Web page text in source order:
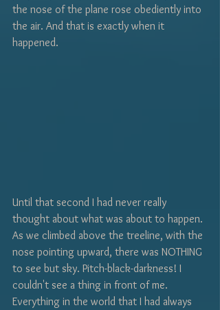
the nose of the plane rose obediently into
the air. And that is exactly when it
happened.
Until that second I had never really
thought about what was about to happen.
As we climbed above the treeline, with the
nose pointing upward, there was NOTHING
to see but sky. Pitch-black-darkness! I
couldn't see a thing in front of me.
Everything in the world that I had always